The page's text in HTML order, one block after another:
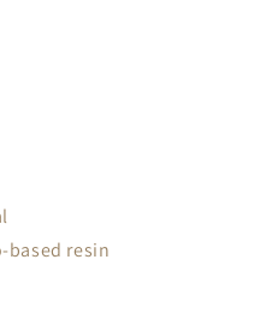
based resin